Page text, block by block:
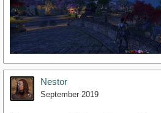
Nestor
September 2019